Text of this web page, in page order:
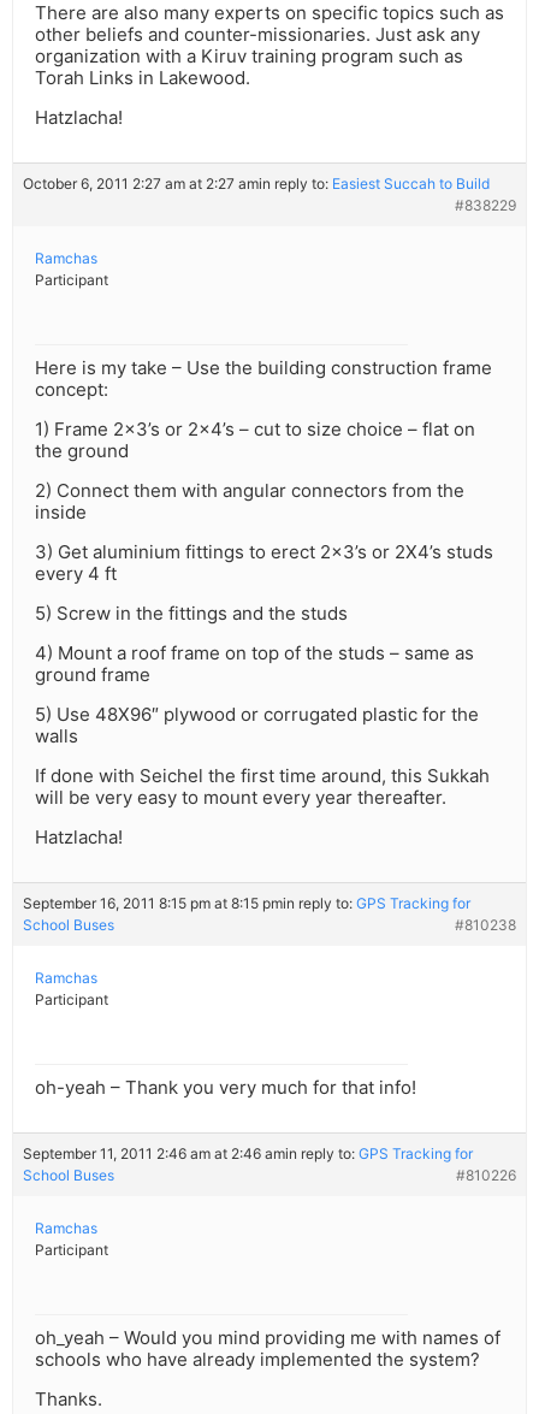
There are also many experts on specific topics such as
other beliefs and counter-missionaries. Just ask any
organization with a Kiruv training program such as
Torah Links in Lakewood.
Hatzlacha!
October 6, 2011 2:27 am at 2:27 amin reply to: Easiest Succah to Build
#838229
Ramchas
Participant
Here is my take – Use the building construction frame
concept:
1) Frame 2×3’s or 2×4’s – cut to size choice – flat on
the ground
2) Connect them with angular connectors from the
inside
3) Get aluminium fittings to erect 2×3’s or 2X4’s studs
every 4 ft
5) Screw in the fittings and the studs
4) Mount a roof frame on top of the studs – same as
ground frame
5) Use 48X96″ plywood or corrugated plastic for the
walls
If done with Seichel the first time around, this Sukkah
will be very easy to mount every year thereafter.
Hatzlacha!
September 16, 2011 8:15 pm at 8:15 pmin reply to: GPS Tracking for
School Buses
#810238
Ramchas
Participant
oh-yeah – Thank you very much for that info!
September 11, 2011 2:46 am at 2:46 amin reply to: GPS Tracking for
School Buses
#810226
Ramchas
Participant
oh_yeah – Would you mind providing me with names of
schools who have already implemented the system?
Thanks.